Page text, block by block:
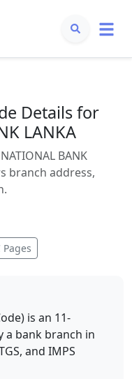
Details for
LANKA
BANK
branch address,
Pages
is an 11-
a bank branch in
and IMPS